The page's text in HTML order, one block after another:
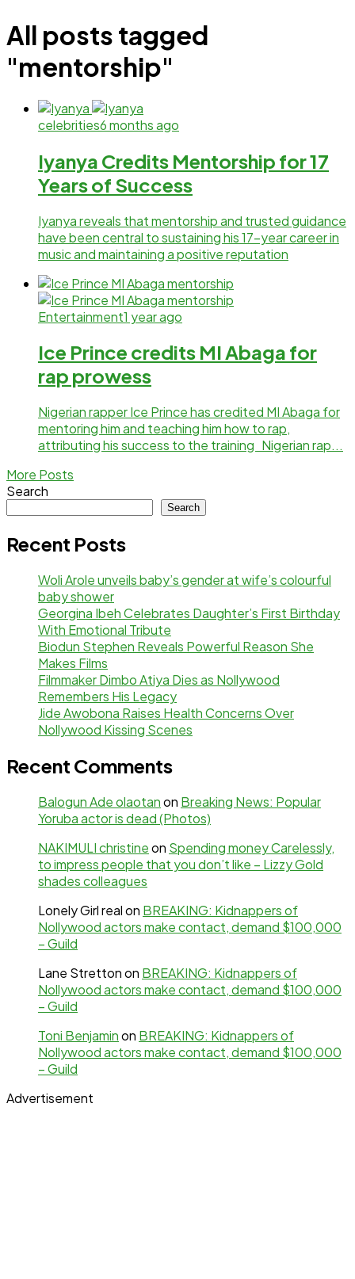
All posts tagged
"mentorship"
celebrities6 months ago
Iyanya Credits Mentorship for 17
Years of Success
Iyanya reveals that mentorship and trusted guidance
have been central to sustaining his 17-year career in
music and maintaining a positive reputation
Entertainment1 year ago
Ice Prince credits MI Abaga for
rap prowess
Nigerian rapper Ice Prince has credited MI Abaga for
mentoring him and teaching him how to rap,
attributing his success to the training Nigerian rap...
More Posts
Search
Search
Recent Posts
Woli Arole unveils baby’s gender at wife’s colourful
baby shower
Georgina Ibeh Celebrates Daughter’s First Birthday
With Emotional Tribute
Biodun Stephen Reveals Powerful Reason She
Makes Films
Filmmaker Dimbo Atiya Dies as Nollywood
Remembers His Legacy
Jide Awobona Raises Health Concerns Over
Nollywood Kissing Scenes
Recent Comments
Balogun Ade olaotanon Breaking News: Popular
Yoruba actor is dead (Photos)
NAKIMULI christineon Spending money Carelessly,
to impress people that you don’t like – Lizzy Gold
shades colleagues
Lonely Girl realon BREAKING: Kidnappers of
Nollywood actors make contact, demand $100,000
– Guild
Lane Strettonon BREAKING: Kidnappers of
Nollywood actors make contact, demand $100,000
– Guild
Toni Benjaminon BREAKING: Kidnappers of
Nollywood actors make contact, demand $100,000
– Guild
Advertisement